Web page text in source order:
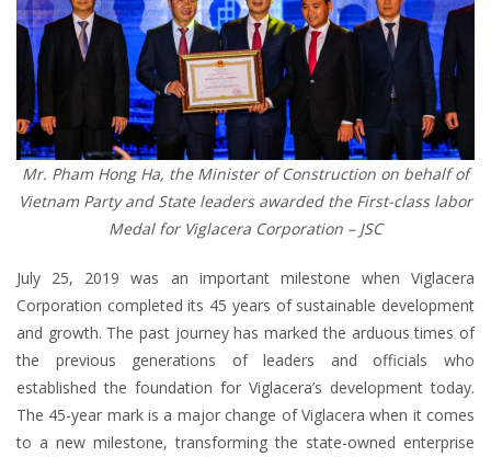
Mr. Pham Hong Ha, the Minister of Construction on behalf of
Vietnam Party and State leaders awarded the First-class labor
Medal for Viglacera Corporation – JSC
July 25, 2019 was an important milestone when Viglacera
Corporation completed its 45 years of sustainable development
and growth. The past journey has marked the arduous times of
the previous generations of leaders and officials who
established the foundation for Viglacera’s development today.
The 45-year mark is a major change of Viglacera when it comes
to a new milestone, transforming the state-owned enterprise